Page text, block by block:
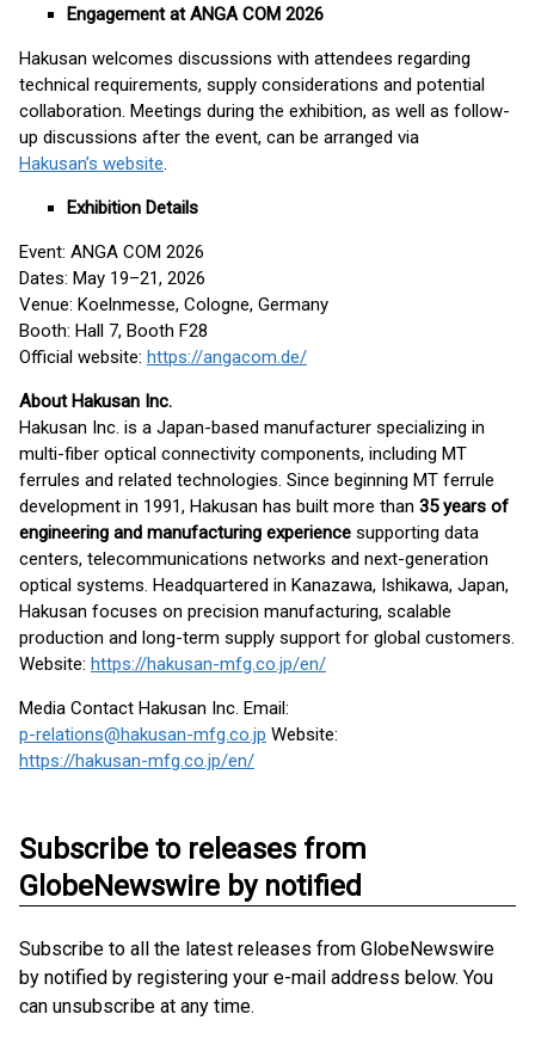
Engagement at ANGA COM 2026
Hakusan welcomes discussions with attendees regarding
technical requirements, supply considerations and potential
collaboration. Meetings during the exhibition, as well as follow-
up discussions after the event, can be arranged via
Hakusan’s website.
Exhibition Details
Event: ANGA COM 2026
Dates: May 19–21, 2026
Venue: Koelnmesse, Cologne, Germany
Booth: Hall 7, Booth F28
Official website: https://angacom.de/
About Hakusan Inc.
Hakusan Inc. is a Japan-based manufacturer specializing in
multi-fiber optical connectivity components, including MT
ferrules and related technologies. Since beginning MT ferrule
development in 1991, Hakusan has built more than 35 years of
engineering and manufacturing experience supporting data
centers, telecommunications networks and next-generation
optical systems. Headquartered in Kanazawa, Ishikawa, Japan,
Hakusan focuses on precision manufacturing, scalable
production and long-term supply support for global customers.
Website: https://hakusan-mfg.co.jp/en/
Media Contact Hakusan Inc. Email:
p-relations@hakusan-mfg.co.jp Website:
https://hakusan-mfg.co.jp/en/
Subscribe to releases from
GlobeNewswire by notified
Subscribe to all the latest releases from GlobeNewswire
by notified by registering your e-mail address below. You
can unsubscribe at any time.